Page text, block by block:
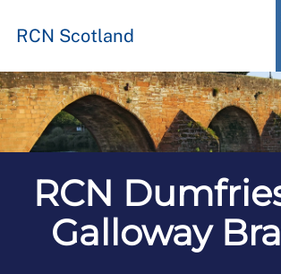
RCN Scotland
RCN
Galloway